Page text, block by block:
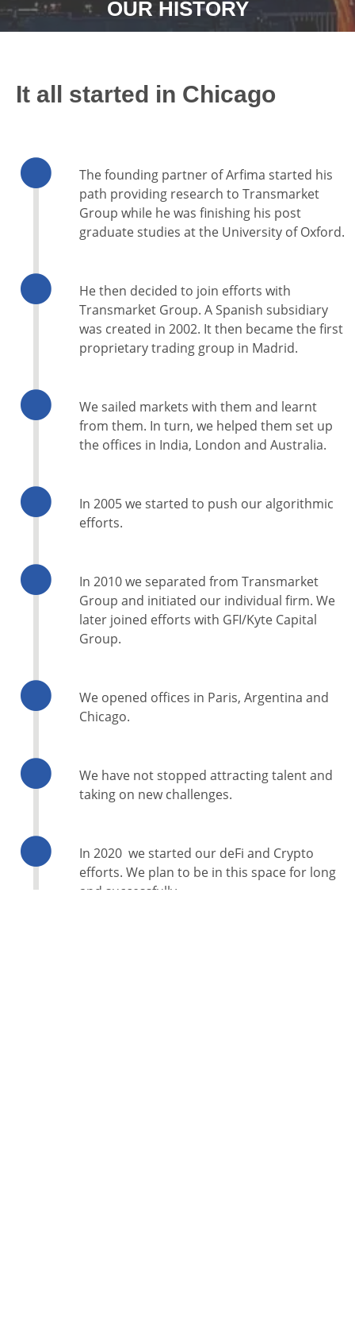
OUR HISTORY
It all started in Chicago
The founding partner of Arfima started his
path providing research to Transmarket
Group while he was finishing his post
graduate studies at the University of Oxford.
He then decided to join efforts with
Transmarket Group. A Spanish subsidiary
was created in 2002. It then became the first
proprietary trading group in Madrid.
We sailed markets with them and learnt
from them. In turn, we helped them set up
the offices in India, London and Australia.
In 2005 we started to push our algorithmic
efforts.
In 2010 we separated from Transmarket
Group and initiated our individual firm. We
later joined efforts with GFI/Kyte Capital
Group.
We opened offices in Paris, Argentina and
Chicago.
We have not stopped attracting talent and
taking on new challenges.
In 2020 we started our deFi and Crypto
efforts. We plan to be in this space for long
and successfully.